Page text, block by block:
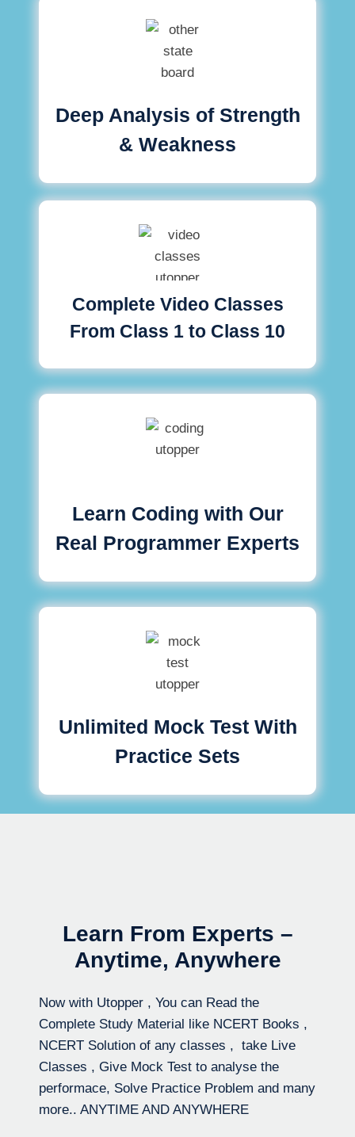
Deep Analysis of Strength
& Weakness
Complete Video Classes
From Class 1 to Class 10
Learn Coding with Our
Real Programmer Experts
Unlimited Mock Test With
Practice Sets
Learn From Experts –
Anytime, Anywhere
Now with Utopper , You can Read the
Complete Study Material like NCERT Books ,
NCERT Solution of any classes , take Live
Classes , Give Mock Test to analyse the
performace, Solve Practice Problem and many
more.. ANYTIME AND ANYWHERE